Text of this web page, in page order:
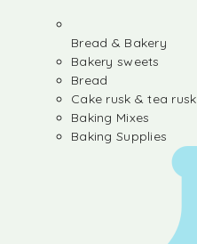
Bread & Bakery
Bakery sweets
Bread
Cake rusk & tea rusk
Baking Mixes
Baking Supplies